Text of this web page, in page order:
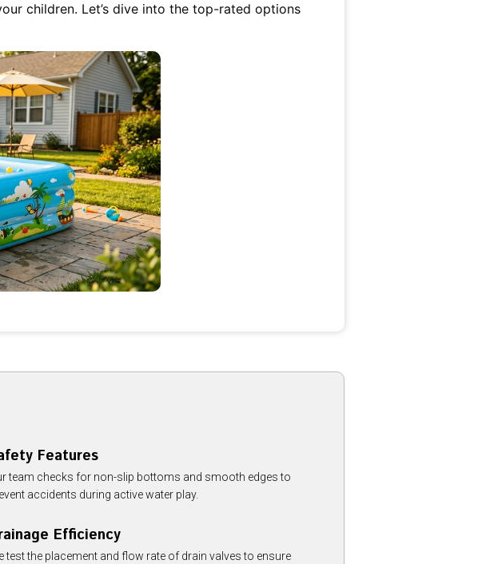
children. Let’s dive into the top-rated options
Features
team checks for non-slip bottoms and smooth edges to
accidents during active water play.
Efficiency
test the placement and flow rate of drain valves to ensure